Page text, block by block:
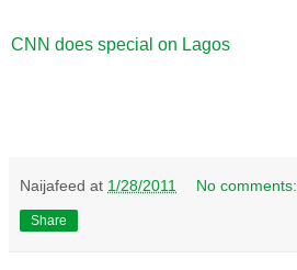
CNN does special on Lagos
Naijafeed at 1/28/2011 No comments:
Share